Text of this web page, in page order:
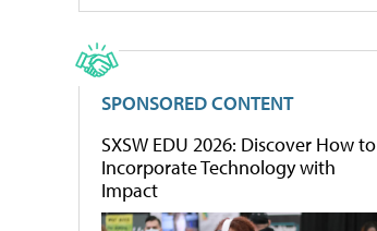
SPONSORED CONTENT
SXSW EDU 2026: Discover How to
Incorporate Technology with
Impact